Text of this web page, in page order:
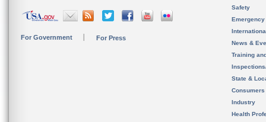
For Government For Press
Safety
News &
Training
State &
Consumers
Industry
Health